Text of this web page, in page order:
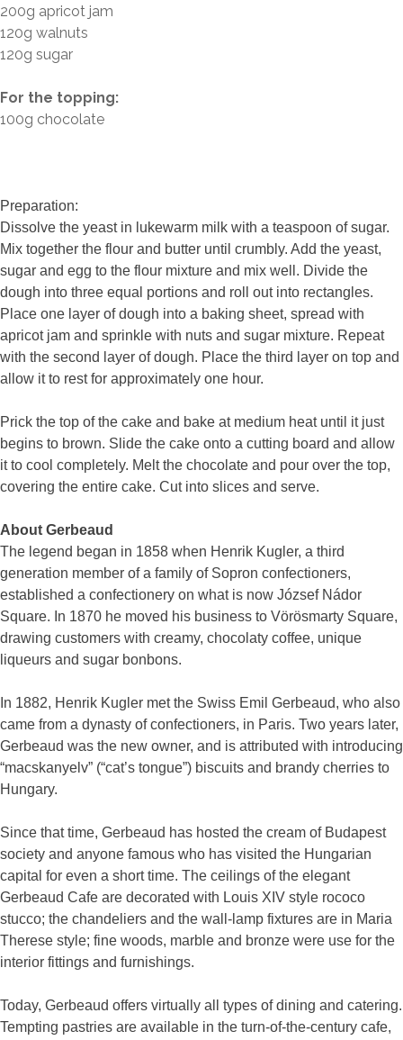
200g apricot jam
120g walnuts
120g sugar
For the topping:
100g chocolate
Preparation:
Dissolve the yeast in lukewarm milk with a teaspoon of sugar.
Mix together the flour and butter until crumbly. Add the yeast,
sugar and egg to the flour mixture and mix well. Divide the
dough into three equal portions and roll out into rectangles.
Place one layer of dough into a baking sheet, spread with
apricot jam and sprinkle with nuts and sugar mixture. Repeat
with the second layer of dough. Place the third layer on top and
allow it to rest for approximately one hour.
Prick the top of the cake and bake at medium heat until it just
begins to brown. Slide the cake onto a cutting board and allow
it to cool completely. Melt the chocolate and pour over the top,
covering the entire cake. Cut into slices and serve.
About Gerbeaud
The legend began in 1858 when Henrik Kugler, a third
generation member of a family of Sopron confectioners,
established a confectionery on what is now József Nádor
Square. In 1870 he moved his business to Vörösmarty Square,
drawing customers with creamy, chocolaty coffee, unique
liqueurs and sugar bonbons.
In 1882, Henrik Kugler met the Swiss Emil Gerbeaud, who also
came from a dynasty of confectioners, in Paris. Two years later,
Gerbeaud was the new owner, and is attributed with introducing
“macskanyelv” (“cat’s tongue”) biscuits and brandy cherries to
Hungary.
Since that time, Gerbeaud has hosted the cream of Budapest
society and anyone famous who has visited the Hungarian
capital for even a short time. The ceilings of the elegant
Gerbeaud Cafe are decorated with Louis XIV style rococo
stucco; the chandeliers and the wall-lamp fixtures are in Maria
Therese style; fine woods, marble and bronze were use for the
interior fittings and furnishings.
Today, Gerbeaud offers virtually all types of dining and catering.
Tempting pastries are available in the turn-of-the-century cafe,